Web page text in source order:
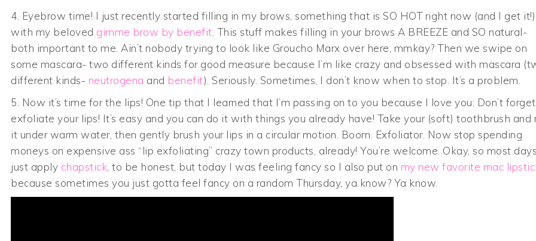
4. Eyebrow time! I just recently started filling in my brows, something that is SO HOT right now (and I get it!)
with my beloved gimme brow by benefit . This stuff makes filling in your brows A BREEZE and SO natural-
both important to me. Ain’t nobody trying to look like Groucho Marx over here, mmkay? Then we swipe on
some mascara- two different kinds for good measure because I’m like crazy and obsessed with mascara
different kinds- neutrogena and benefit). Seriously. Sometimes, I don’t know when to stop. It’s a problem.
5. Now it’s time for the lips! One tip that I learned that I’m passing on to you because I love you: Don’t
exfoliate your lips! It’s easy and you can do it with things you already have! Take your (soft) toothbrush and
it under warm water, then gently brush your lips in a circular motion. Boom. Exfoliator. Now stop spending
moneys on expensive ass “lip exfoliating” crazy town products, already! You’re welcome. Okay, so most
just apply chapstick , to be honest, but today I was feeling fancy so I also put on my new favorite mac
because sometimes you just gotta feel fancy on a random Thursday, ya know? Ya know.